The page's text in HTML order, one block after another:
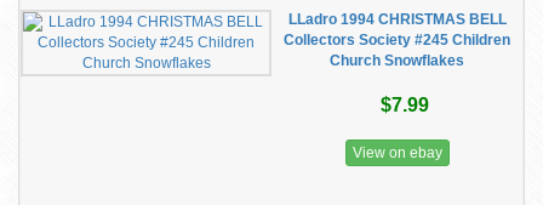
LLadro 1994 CHRISTMAS BELL
Collectors Society #245 Children
Church Snowflakes
$7.99
View on ebay